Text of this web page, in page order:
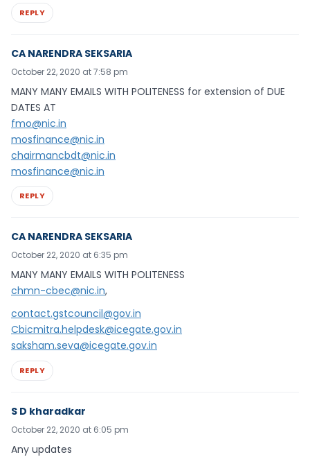
REPLY
CA NARENDRA SEKSARIA
October 22, 2020 at 7:58 pm
MANY MANY EMAILS WITH POLITENESS for extension of DUE
DATES AT
fmo@nic.in
mosfinance@nic.in
chairmancbdt@nic.in
mosfinance@nic.in
REPLY
CA NARENDRA SEKSARIA
October 22, 2020 at 6:35 pm
MANY MANY EMAILS WITH POLITENESS
chmn-cbec@nic.in,
contact.gstcouncil@gov.in
Cbicmitra.helpdesk@icegate.gov.in
saksham.seva@icegate.gov.in
REPLY
S D kharadkar
October 22, 2020 at 6:05 pm
Any updates